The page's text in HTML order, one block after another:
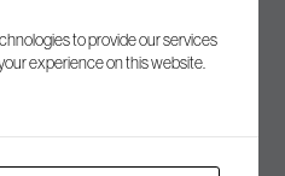
to date
the latest news and
to provide our services
experience on this website.